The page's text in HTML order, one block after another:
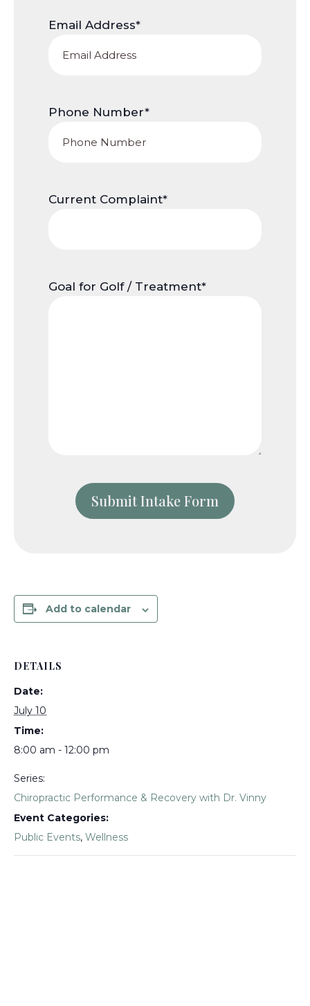
Email Address*
Phone Number*
Current Complaint*
Goal for Golf / Treatment*
Add to calendar
DETAILS
Date:
July 10
Time:
8:00 am - 12:00 pm
Series:
Chiropractic Performance & Recovery with Dr. Vinny
Event Categories:
Public Events, Wellness